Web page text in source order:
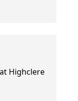
Highclere